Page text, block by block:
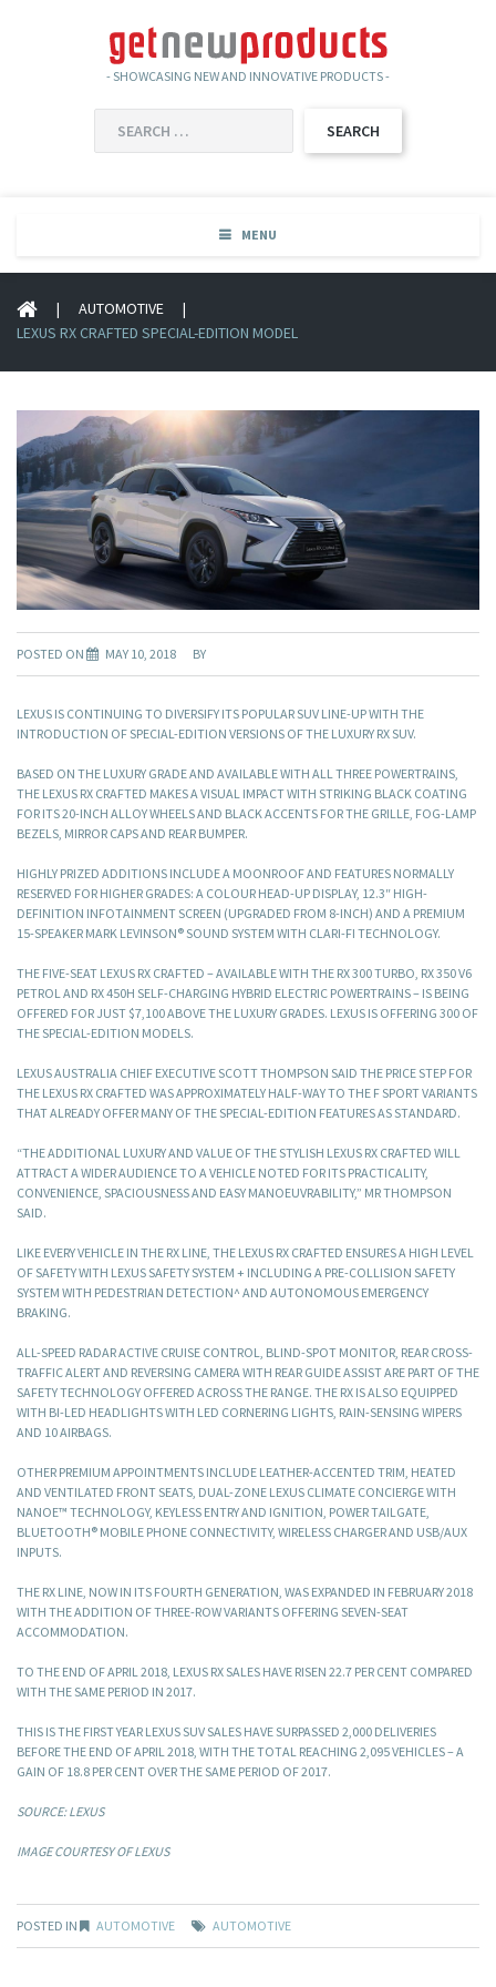
- SHOWCASING NEW AND INNOVATIVE PRODUCTS -
FOR:
MENU
| AUTOMOTIVE
|
LEXUS RX CRAFTED SPECIAL-EDITION MODEL
POSTED ON MAY 10, 2018 BY
LEXUS IS CONTINUING TO DIVERSIFY ITS POPULAR SUV LINE-UP WITH THE
INTRODUCTION OF SPECIAL-EDITION VERSIONS OF THE LUXURY RX SUV.
BASED ON THE LUXURY GRADE AND AVAILABLE WITH ALL THREE POWERTRAINS,
THE LEXUS RX CRAFTED MAKES A VISUAL IMPACT WITH STRIKING BLACK COATING
FOR ITS 20-INCH ALLOY WHEELS AND BLACK ACCENTS FOR THE GRILLE, FOG-LAMP
BEZELS, MIRROR CAPS AND REAR BUMPER.
HIGHLY PRIZED ADDITIONS INCLUDE A MOONROOF AND FEATURES NORMALLY
RESERVED FOR HIGHER GRADES: A COLOUR HEAD-UP DISPLAY, 12.3″ HIGH-
DEFINITION INFOTAINMENT SCREEN (UPGRADED FROM 8-INCH) AND A PREMIUM
15-SPEAKER MARK LEVINSON® SOUND SYSTEM WITH CLARI-FI TECHNOLOGY.
THE FIVE-SEAT LEXUS RX CRAFTED – AVAILABLE WITH THE RX 300 TURBO, RX 350 V6
PETROL AND RX 450H SELF-CHARGING HYBRID ELECTRIC POWERTRAINS – IS BEING
OFFERED FOR JUST $7,100 ABOVE THE LUXURY GRADES. LEXUS IS OFFERING 300 OF
THE SPECIAL-EDITION MODELS.
LEXUS AUSTRALIA CHIEF EXECUTIVE SCOTT THOMPSON SAID THE PRICE STEP FOR
THE LEXUS RX CRAFTED WAS APPROXIMATELY HALF-WAY TO THE F SPORT VARIANTS
THAT ALREADY OFFER MANY OF THE SPECIAL-EDITION FEATURES AS STANDARD.
“THE ADDITIONAL LUXURY AND VALUE OF THE STYLISH LEXUS RX CRAFTED WILL
ATTRACT A WIDER AUDIENCE TO A VEHICLE NOTED FOR ITS PRACTICALITY,
CONVENIENCE, SPACIOUSNESS AND EASY MANOEUVRABILITY,” MR THOMPSON
SAID.
LIKE EVERY VEHICLE IN THE RX LINE, THE LEXUS RX CRAFTED ENSURES A HIGH LEVEL
OF SAFETY WITH LEXUS SAFETY SYSTEM + INCLUDING A PRE-COLLISION SAFETY
SYSTEM WITH PEDESTRIAN DETECTION^ AND AUTONOMOUS EMERGENCY
BRAKING.
ALL-SPEED RADAR ACTIVE CRUISE CONTROL, BLIND-SPOT MONITOR, REAR CROSS-
TRAFFIC ALERT AND REVERSING CAMERA WITH REAR GUIDE ASSIST ARE PART OF THE
SAFETY TECHNOLOGY OFFERED ACROSS THE RANGE. THE RX IS ALSO EQUIPPED
WITH BI-LED HEADLIGHTS WITH LED CORNERING LIGHTS, RAIN-SENSING WIPERS
AND 10 AIRBAGS.
OTHER PREMIUM APPOINTMENTS INCLUDE LEATHER-ACCENTED TRIM, HEATED
AND VENTILATED FRONT SEATS, DUAL-ZONE LEXUS CLIMATE CONCIERGE WITH
NANOE™ TECHNOLOGY, KEYLESS ENTRY AND IGNITION, POWER TAILGATE,
BLUETOOTH® MOBILE PHONE CONNECTIVITY, WIRELESS CHARGER AND USB/AUX
INPUTS.
THE RX LINE, NOW IN ITS FOURTH GENERATION, WAS EXPANDED IN FEBRUARY 2018
WITH THE ADDITION OF THREE-ROW VARIANTS OFFERING SEVEN-SEAT
ACCOMMODATION.
TO THE END OF APRIL 2018, LEXUS RX SALES HAVE RISEN 22.7 PER CENT COMPARED
WITH THE SAME PERIOD IN 2017.
THIS IS THE FIRST YEAR LEXUS SUV SALES HAVE SURPASSED 2,000 DELIVERIES
BEFORE THE END OF APRIL 2018, WITH THE TOTAL REACHING 2,095 VEHICLES – A
GAIN OF 18.8 PER CENT OVER THE SAME PERIOD OF 2017.
SOURCE: LEXUS
IMAGE COURTESY OF LEXUS
POSTED IN AUTOMOTIVE AUTOMOTIVE